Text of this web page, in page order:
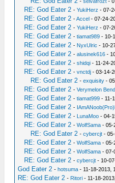
RE: God Eater 2 -YukiHerz - 07-
RE: God Eater 2 -Accel - 07-24-
RE: God Eater 2 -YukiHerz - 07-
RE: God Eater 2 -tiamat989 - 10-
RE: God Eater 2 - NyxUlric - 10-
RE: God Eater 2 -alusinek616 -
RE: God Eater 2 -shidqi - 11-24-
RE: God Eater 2 -vnctdj - 03-14-
RE: God Eater 2 -exquisity -
RE: God Eater 2 -Verymelon
RE: God Eater 2 -tiamat999 - 11-
RE: God Eater 2 -
RE: God Eater 2 - LunaMoo - 04-
RE: God Eater 2 -WolfSama - 05-
RE: God Eater 2 -cybercjt -
RE: God Eater 2 -WolfSama - 05-
RE: God Eater 2 -WolfSama - 07-
RE: God Eater 2 -cybercjt - 10-
God Eater 2 -hotsuma - 11-18-2013,
RE: God Eater 2 - Ritori - 11-18-